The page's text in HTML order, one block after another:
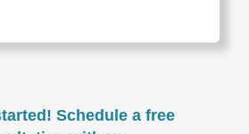
& Expertise
registered auction